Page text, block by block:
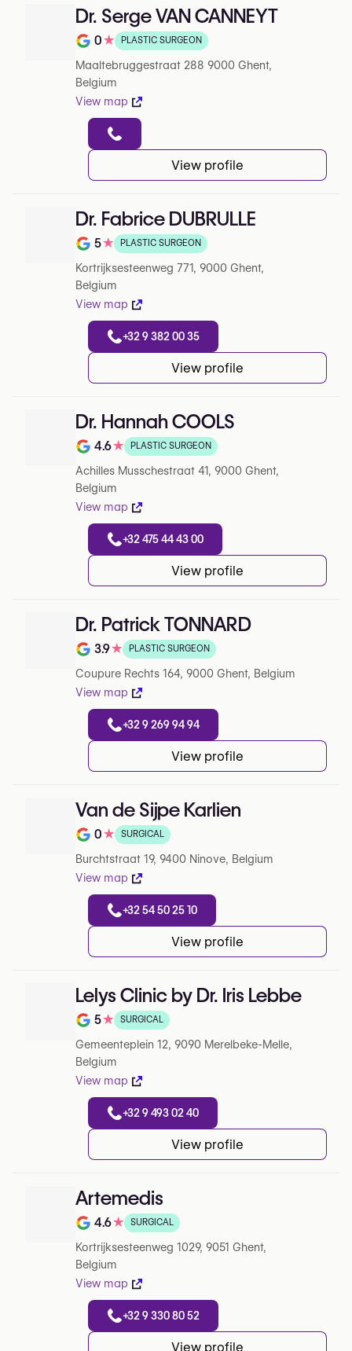
Dr. Serge VAN CANNEYT
Note de 0 sur 5 sur Google
0★ PLASTIC SURGEON
Maaltebruggestraat 288 9000 Ghent,
Belgium
View map
View profile
Dr. Fabrice DUBRULLE
Note de 5 sur 5 sur Google
5★ PLASTIC SURGEON
Kortrijksesteenweg 771, 9000 Ghent,
Belgium
View map
+32 9 382 00 35
View profile
Dr. Hannah COOLS
Note de 4.6 sur 5 sur Google
4.6★ PLASTIC SURGEON
Achilles Musschestraat 41, 9000 Ghent,
Belgium
View map
+32 475 44 43 00
View profile
Dr. Patrick TONNARD
Note de 3.9 sur 5 sur Google
3.9★ PLASTIC SURGEON
Coupure Rechts 164, 9000 Ghent, Belgium
View map
+32 9 269 94 94
View profile
Van de Sijpe Karlien
Note de 0 sur 5 sur Google
0★ SURGICAL
Burchtstraat 19, 9400 Ninove, Belgium
View map
+32 54 50 25 10
View profile
Lelys Clinic by Dr. Iris Lebbe
Note de 5 sur 5 sur Google
5★ SURGICAL
Gemeenteplein 12, 9090 Merelbeke-Melle,
Belgium
View map
+32 9 493 02 40
View profile
Artemedis
Note de 4.6 sur 5 sur Google
4.6★ SURGICAL
Kortrijksesteenweg 1029, 9051 Ghent,
Belgium
View map
+32 9 330 80 52
View profile